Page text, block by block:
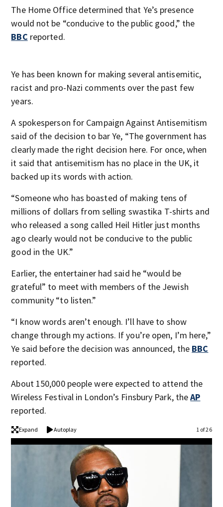
The Home Office determined that Ye’s presence
would not be “conducive to the public good,” the
BBC reported.
Ye has been known for making several antisemitic,
racist and pro-Nazi comments over the past few
years.
A spokesperson for Campaign Against Antisemitism
said of the decision to bar Ye, “The government has
clearly made the right decision here. For once, when
it said that antisemitism has no place in the UK, it
backed up its words with action.
“Someone who has boasted of making tens of
millions of dollars from selling swastika T-shirts and
who released a song called Heil Hitler just months
ago clearly would not be conducive to the public
good in the UK.”
Earlier, the entertainer had said he “would be
grateful” to meet with members of the Jewish
community “to listen.”
“I know words aren’t enough. I’ll have to show
change through my actions. If you’re open, I’m here,”
Ye said before the decision was announced, the BBC
reported.
About 150,000 people were expected to attend the
Wireless Festival in London’s Finsbury Park, theAP
reported.
Expand Autoplay 1 of 26